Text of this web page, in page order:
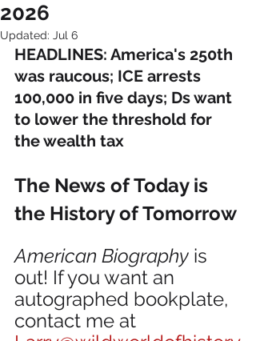
2026
Updated: Jul 6
HEADLINES: America's 250th
was raucous; ICE arrests
100,000 in five days; Ds want
to lower the threshold for
the wealth tax
The News of Today is
the History of Tomorrow
American Biography is
out! If you want an
autographed bookplate,
contact me at